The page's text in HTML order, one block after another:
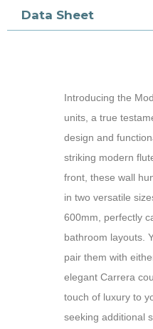
Data Sheet
Introducing the
units, a true
design and
striking modern
front, these wall
in two versatile
600mm, perfectly
bathroom layouts.
pair them with
elegant Carrera
touch of luxury to
seeking additional